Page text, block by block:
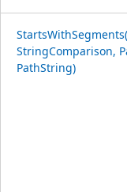
StringComparison,
PathString)